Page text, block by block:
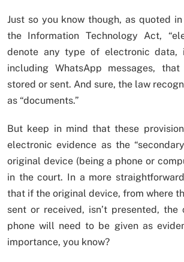
Just so you know though, as quoted
the Information Technology Act,
denote any type of electronic data,
including WhatsApp messages,
stored or sent. And sure, the law
as “documents.”
But keep in mind that these
electronic evidence as the
original device (being a phone or
in the court. In a more
that if the original device, from where
sent or received, isn’t presented, the
phone will need to be given as
importance, you know?